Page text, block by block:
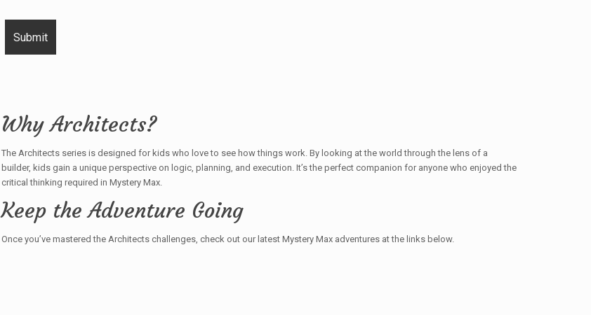
Why Architects?
The Architects series is designed for kids who love to see how things work. By looking at the world through the lens of a
builder, kids gain a unique perspective on logic, planning, and execution. It’s the perfect companion for anyone who enjoyed the
critical thinking required in Mystery Max.
Keep the Adventure Going
Once you’ve mastered the Architects challenges, check out our latest Mystery Max adventures at the links below.